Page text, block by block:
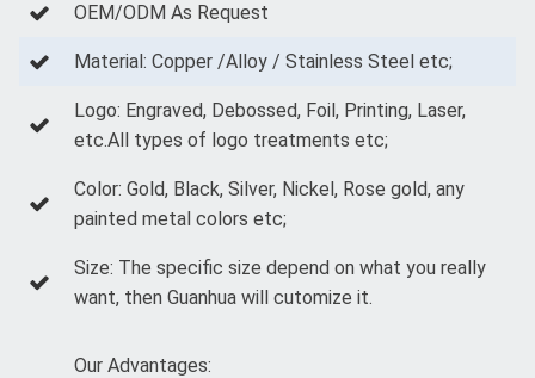
OEM/ODM As Request
Material: Copper /Alloy / Stainless Steel etc;
Logo: Engraved, Debossed, Foil, Printing, Laser,
etc.All types of logo treatments etc;
Color: Gold, Black, Silver, Nickel, Rose gold, any
painted metal colors etc;
Size: The specific size depend on what you really
want, then Guanhua will cutomize it.
Our Advantages: